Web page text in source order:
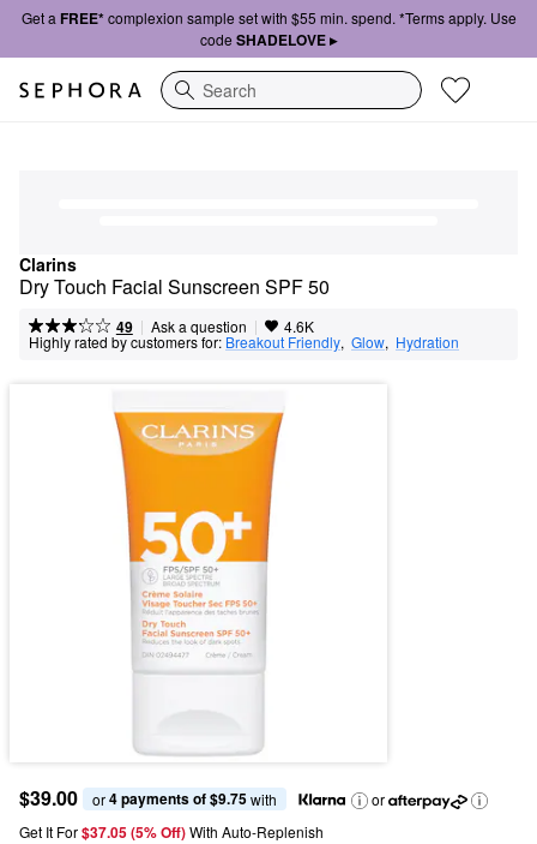
Get a FREE*complexion sample set with $55 min. spend. *Terms apply. Use
code SHADELOVE ▸
Search
Clarins
Dry Touch Facial Sunscreen SPF 50
49 | Ask a question | 4.6K
Highly rated by customers for: Breakout Friendly, Glow, Hydration
$39.00 or 4 payments of $9.75 with
or
Get It For$37.05 (5% Off) With Auto-Replenish